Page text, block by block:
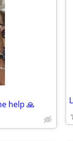
help 🙏